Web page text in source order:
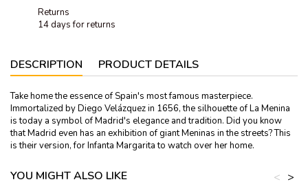
Returns
14 days for returns
DESCRIPTION PRODUCT DETAILS
Take home the essence of Spain's most famous masterpiece.
Immortalized by Diego Velázquez in 1656, the silhouette of La Menina
is today a symbol of Madrid's elegance and tradition. Did you know
that Madrid even has an exhibition of giant Meninas in the streets? This
is their version, for Infanta Margarita to watch over her home.
YOU MIGHT ALSO LIKE >
<